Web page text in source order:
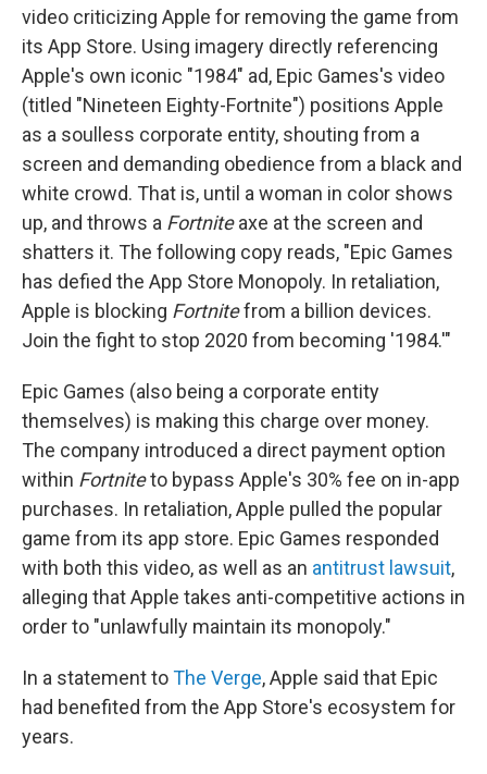
video criticizing Apple for removing the game from
its App Store. Using imagery directly referencing
Apple's own iconic "1984" ad, Epic Games's video
(titled "Nineteen Eighty-Fortnite") positions Apple
as a soulless corporate entity, shouting from a
screen and demanding obedience from a black and
white crowd. That is, until a woman in color shows
up, and throws a Fortniteaxe at the screen and
shatters it. The following copy reads, "Epic Games
has defied the App Store Monopoly. In retaliation,
Apple is blocking Fortnitefrom a billion devices.
Join the fight to stop 2020 from becoming '1984.'"
Epic Games (also being a corporate entity
themselves) is making this charge over money.
The company introduced a direct payment option
within Fortniteto bypass Apple's 30% fee on in-app
purchases. In retaliation, Apple pulled the popular
game from its app store. Epic Games responded
with both this video, as well as an antitrust lawsuit,
alleging that Apple takes anti-competitive actions in
order to "unlawfully maintain its monopoly."
In a statement toThe Verge, Apple said that Epic
had benefited from the App Store's ecosystem for
years.